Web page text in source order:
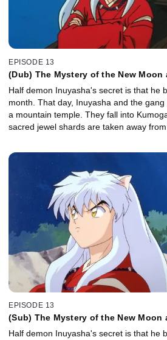
EPISODE 13
(Dub) The Mystery of the New Moon
Half demon Inuyasha's secret is that he
month. That day, Inuyasha and the
a mountain temple. They fall into
sacred jewel shards are taken away from
EPISODE 13
(Sub) The Mystery of the New Moon
Half demon Inuyasha's secret is that he